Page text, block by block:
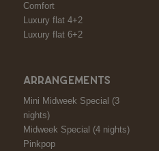
Comfort
Luxury flat 4+2
Luxury flat 6+2
ARRANGEMENTS
Mini Midweek Special (3
nights)
Midweek Special (4 nights)
Pinkpop